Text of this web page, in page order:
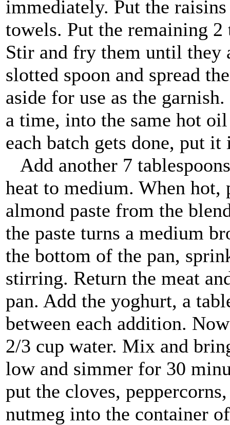
immediately. Put the
towels. Put the remaining
Stir and fry them until they
slotted spoon and spread
aside for use as the
a time, into the same hot
each batch gets done, put
Add another 7
heat to medium. When
almond paste from the
the paste turns a medium
the bottom of the pan,
stirring. Return the meat
pan. Add the yoghurt, a
between each addition.
2/3 cup water. Mix and
low and simmer for 30
put the cloves,
nutmeg into the container